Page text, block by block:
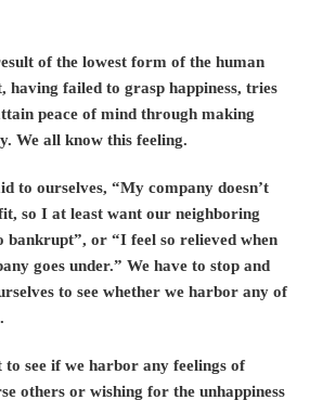
of the lowest form of the human
having failed to grasp happiness, tries
peace of mind through making
We all know this feeling.
to ourselves, “My company doesn’t
so I at least want our neighboring
bankrupt”, or “I feel so relieved when
goes under.” We have to stop and
to see whether we harbor any of
see if we harbor any feelings of
others or wishing for the unhappiness